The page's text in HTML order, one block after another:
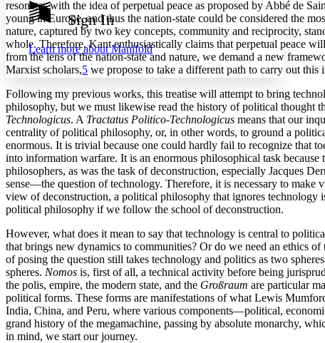
Show all
Show all Hide all
Annotation contrast
abc Low
abc High
Margins
Increase text margins Decrease text margins
Reset to Defaults
Sign In
Learn more aboutManifold
resonates with the idea of perpetual peace as proposed by Abbé de
young in Europe, and thus the nation-state could be considered the
nature, captured by two key concepts, community and reciprocity,
whole. Therefore, Kant enthusiastically claims that perpetual peace
from the lens of the nation-state and nature, we demand a new
Marxist scholars,5 we propose to take a different path to carry out this
Following my previous works, this treatise will attempt to bring
philosophy, but we must likewise read the history of political thought
Technologicus. A Tractatus Politico-Technologicus means that our
centrality of political philosophy, or, in other words, to ground a
enormous. It is trivial because one could hardly fail to recognize that
into information warfare. It is an enormous philosophical task
philosophers, as was the task of deconstruction, especially Jacques
sense—the question of technology. Therefore, it is necessary to make
view of deconstruction, a political philosophy that ignores technology
political philosophy if we follow the school of deconstruction.
However, what does it mean to say that technology is central to
that brings new dynamics to communities? Or do we need an ethics
of posing the question still takes technology and politics as two
spheres. Nomos is, first of all, a technical activity before being
the polis, empire, the modern state, and the Großraum are particular
political forms. These forms are manifestations of what Lewis
India, China, and Peru, where various components—political,
grand history of the megamachine, passing by absolute monarchy,
in mind, we start our journey.